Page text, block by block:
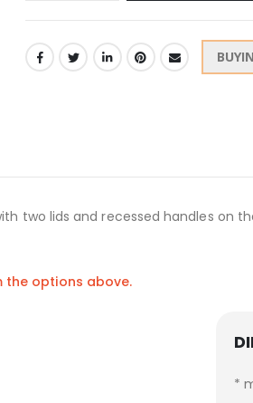
two lids and recessed handles on
the options above.
*